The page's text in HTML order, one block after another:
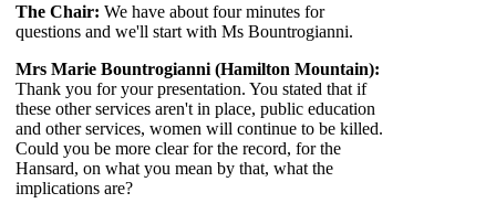
The Chair: We have about four minutes for
questions and we'll start with Ms Bountrogianni.
Mrs Marie Bountrogianni (Hamilton Mountain):
Thank you for your presentation. You stated that if
these other services aren't in place, public education
and other services, women will continue to be killed.
Could you be more clear for the record, for the
Hansard, on what you mean by that, what the
implications are?